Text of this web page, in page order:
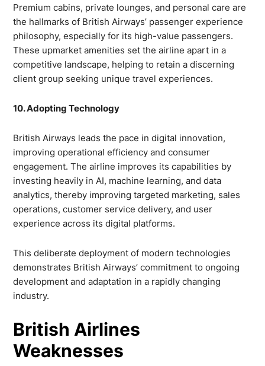
Premium cabins, private lounges, and personal care are
the hallmarks of British Airways’ passenger experience
philosophy, especially for its high-value passengers.
These upmarket amenities set the airline apart in a
competitive landscape, helping to retain a discerning
client group seeking unique travel experiences.
10. Adopting Technology
British Airways leads the pace in digital innovation,
improving operational efficiency and consumer
engagement. The airline improves its capabilities by
investing heavily in AI, machine learning, and data
analytics, thereby improving targeted marketing, sales
operations, customer service delivery, and user
experience across its digital platforms.
This deliberate deployment of modern technologies
demonstrates British Airways’ commitment to ongoing
development and adaptation in a rapidly changing
industry.
British Airlines
Weaknesses